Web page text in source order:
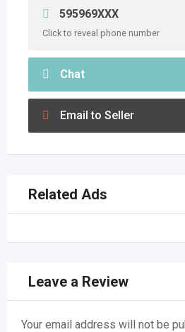
595969XXX
Click to reveal phone number
Chat
Email to Seller
Related Ads
Leave a Review
Your email address will not be